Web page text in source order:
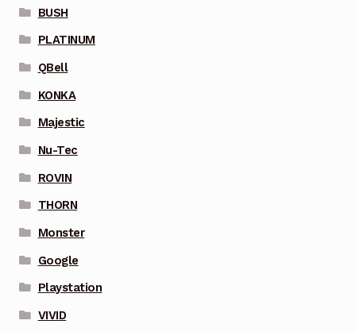
BUSH
PLATINUM
QBell
KONKA
Majestic
Nu-Tec
ROVIN
THORN
Monster
Google
Playstation
VIVID